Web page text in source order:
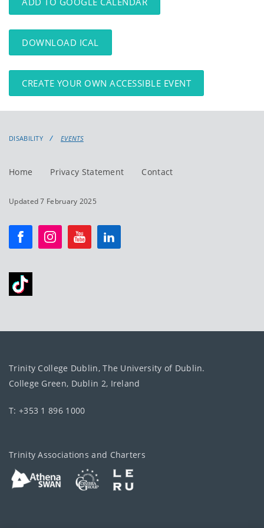
DOWNLOAD ICAL
CREATE YOUR OWN ACCESSIBLE EVENT
DISABILITY EVENTS
Home Privacy Statement Contact
Updated 7 February 2025
Trinity College Dublin, The University of Dublin.
College Green, Dublin 2, Ireland
T: +353 1 896 1000
Trinity Associations and Charters